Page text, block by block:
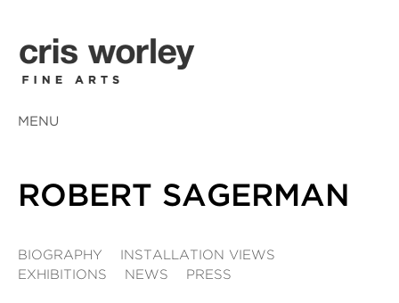
MENU
ROBERT SAGERMAN
BIOGRAPHY
INSTALLATION VIEWS
EXHIBITIONS
NEWS PRESS